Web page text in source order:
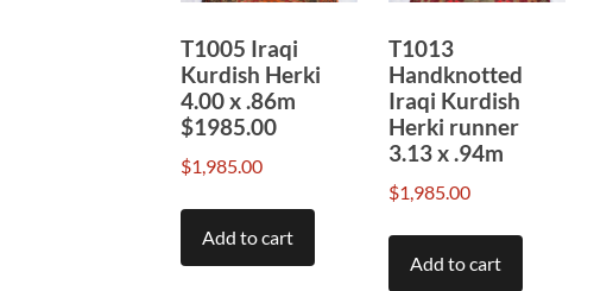
T1005 Iraqi
Kurdish Herki
4.00 x .86m
$1985.00
$1,985.00
Add to cart
T1013
Handknotted
Iraqi Kurdish
Herki runner
3.13 x .94m
$1,985.00
Add to cart